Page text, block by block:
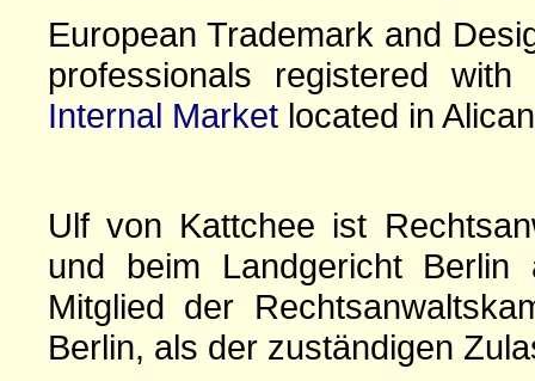
European Trademark and
professionals registered
Internal Market located in
Ulf von Kattchee ist
und beim Landgericht
Mitglied der
Berlin, als der zuständigen